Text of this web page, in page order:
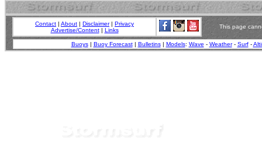
Contact | About | Disclaimer| Privacy
Advertise/Content| Links
This page
Buoys| Buoy Forecast| Bulletins| Models: Wave - Weather- Surf-